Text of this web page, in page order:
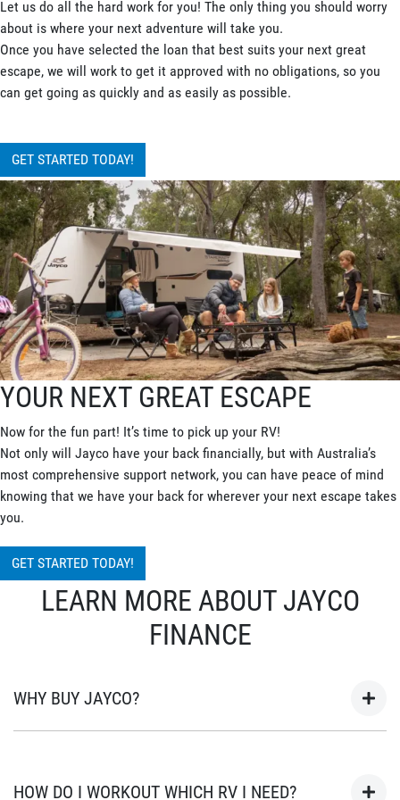
Let us do all the hard work for you! The only thing you should worry
about is where your next adventure will take you.
Once you have selected the loan that best suits your next great
escape, we will work to get it approved with no obligations, so you
can get going as quickly and as easily as possible.
GET STARTED TODAY!
YOUR NEXT GREAT ESCAPE
Now for the fun part! It’s time to pick up your RV!
Not only will Jayco have your back financially, but with Australia’s
most comprehensive support network, you can have peace of mind
knowing that we have your back for wherever your next escape takes
you.
GET STARTED TODAY!
LEARN MORE ABOUT JAYCO
FINANCE
WHY BUY JAYCO?
HOW DO I WORKOUT WHICH RV I NEED?